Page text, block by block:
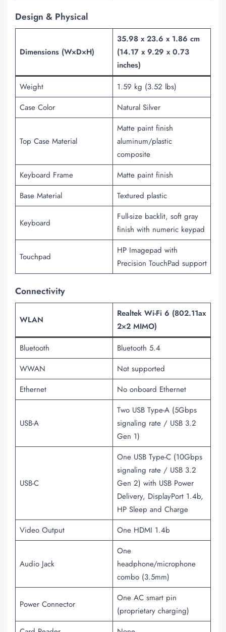
Design & Physical
Dimensions (W×D×H)
35.98 x 23.6 x 1.86 cm
(14.17 x 9.29 x 0.73
inches)
Weight
1.59 kg (3.52 lbs)
Case Color
Natural Silver
Top Case Material
Matte paint finish
aluminum/plastic
composite
Keyboard Frame
Matte paint finish
Base Material
Textured plastic
Keyboard
Full-size backlit, soft gray
finish with numeric keypad
Touchpad
HP Imagepad with
Precision TouchPad support
Connectivity
WLAN
Realtek Wi-Fi 6 (802.11ax
2×2 MIMO)
Bluetooth
Bluetooth 5.4
WWAN
Not supported
Ethernet
No onboard Ethernet
USB-A
Two USB Type-A (5Gbps
signaling rate / USB 3.2
Gen 1)
USB-C
One USB Type-C (10Gbps
signaling rate / USB 3.2
Gen 2) with USB Power
Delivery, DisplayPort 1.4b,
HP Sleep and Charge
Video Output
One HDMI 1.4b
Audio Jack
One
headphone/microphone
combo (3.5mm)
Power Connector
One AC smart pin
(proprietary charging)